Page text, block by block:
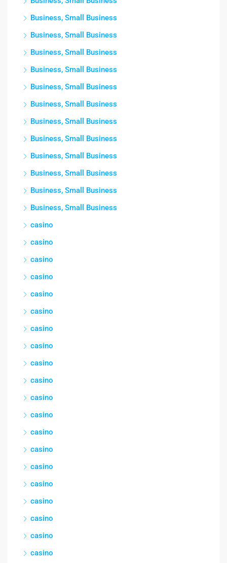
Business, Small Business
Business, Small Business
Business, Small Business
Business, Small Business
Business, Small Business
Business, Small Business
Business, Small Business
Business, Small Business
Business, Small Business
Business, Small Business
Business, Small Business
Business, Small Business
casino
casino
casino
casino
casino
casino
casino
casino
casino
casino
casino
casino
casino
casino
casino
casino
casino
casino
casino
casino